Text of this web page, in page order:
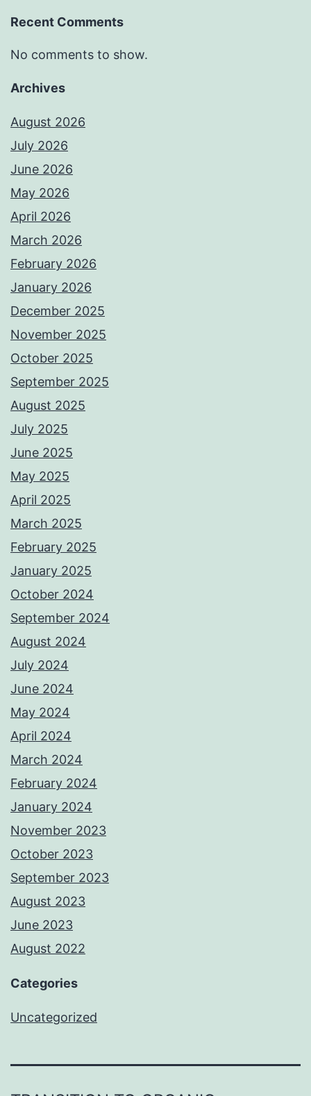
Recent Comments
No comments to show.
Archives
August 2026
July 2026
June 2026
May 2026
April 2026
March 2026
February 2026
January 2026
December 2025
November 2025
October 2025
September 2025
August 2025
July 2025
June 2025
May 2025
April 2025
March 2025
February 2025
January 2025
October 2024
September 2024
August 2024
July 2024
June 2024
May 2024
April 2024
March 2024
February 2024
January 2024
November 2023
October 2023
September 2023
August 2023
June 2023
August 2022
Categories
Uncategorized